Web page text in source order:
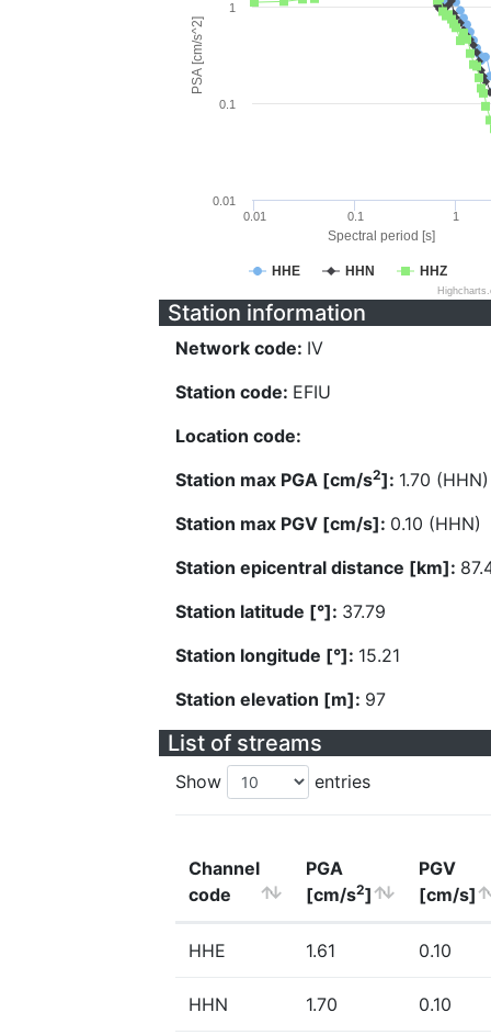
Spectral period [s]
PSA [cm/s^2]
HHE HHN HHZ
0.01 0.1 1
0.01
0.1
1
Station information
Network code: IV
Station code: EFIU
Location code:
Station max PGA [cm/s2]: 1.70 (HHN)
Station max PGV [cm/s]: 0.10 (HHN)
Station epicentral distance [km]:
Station latitude [°]: 37.79
Station longitude [°]: 15.21
Station elevation [m]: 97
List of streams
Show entries
Channel
code
PGA
[cm/s2]
PGV
[cm/s]
HHE 1.61 0.10
HHN 1.70 0.10